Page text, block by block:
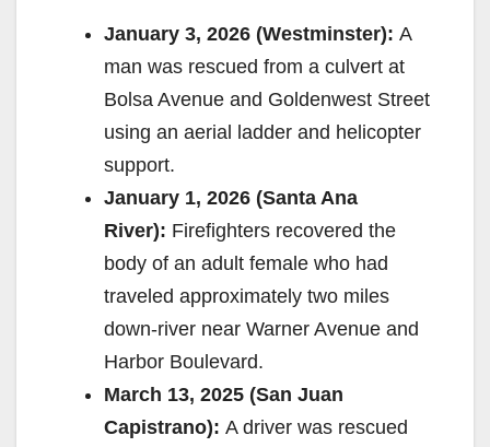
January 3, 2026 (Westminster): A
man was rescued from a culvert at
Bolsa Avenue and Goldenwest Street
using an aerial ladder and helicopter
support.
January 1, 2026 (Santa Ana
River): Firefighters recovered the
body of an adult female who had
traveled approximately two miles
down-river near Warner Avenue and
Harbor Boulevard.
March 13, 2025 (San Juan
Capistrano): A driver was rescued